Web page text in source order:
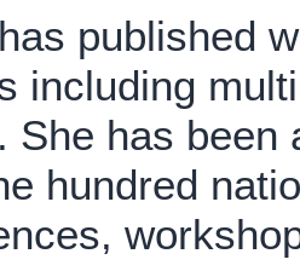
published
including
. She has been
hundred